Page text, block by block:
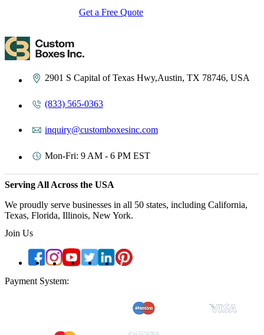
Get a Free Quote
2901 S Capital of Texas Hwy,Austin, TX 78746, USA
(833) 565-0363
inquiry@customboxesinc.com
Mon-Fri: 9 AM - 6 PM EST
Serving All Across the USA
We proudly serve businesses in all 50 states, including California,
Texas, Florida, Illinois, New York.
Join Us
Payment System: